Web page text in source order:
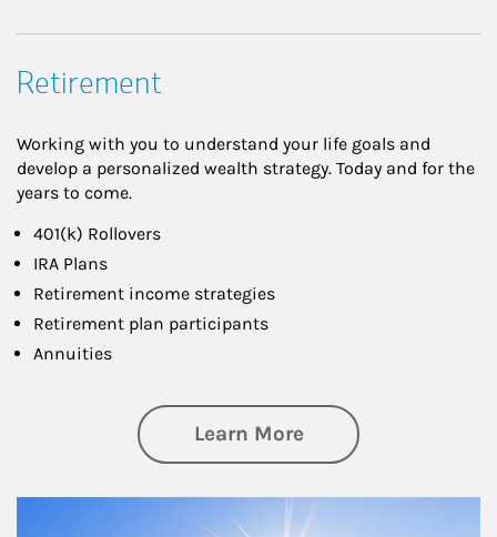
Retirement
Working with you to understand your life goals and
develop a personalized wealth strategy. Today and for the
years to come.
401(k) Rollovers
IRA Plans
Retirement income strategies
Retirement plan participants
Annuities
Learn Moreabout Retirement